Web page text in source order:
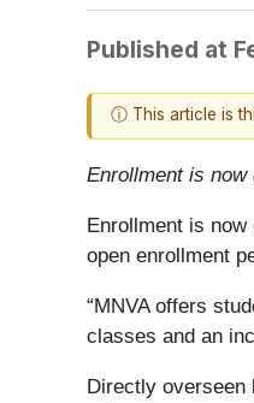
Published at
ⓘ This article is
Enrollment is now
Enrollment is
open enrollment
“MNVA offers
classes and an
Directly overseen